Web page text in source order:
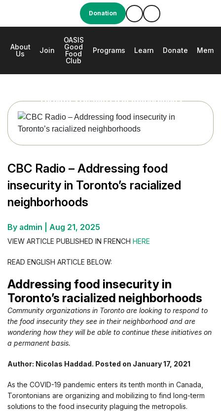
Donation
About
Us
Join
OASIS
Good
Food
Club
Programs Learn Donate
Toronto’s racialized neighborhoods
CBC Radio – Addressing food
insecurity in Toronto’s racialized
neighborhoods
By admin Aug 21, 2025
VIEW ARTICLE PUBLISHED IN FRENCH HERE
READ ENGLISH ARTICLE BELOW:
Addressing food insecurity in
Toronto’s racialized neighborhoods
Community organizations in Toronto are looking to respond to
the food insecurity they see in their neighborhood and are
wondering how they will be able to continue these initiatives on
a permanent basis.
Author: Nicolas Haddad. Posted on January 17, 2021
As the COVID-19 pandemic enters its tenth month in Canada,
Torontonians are organizing and mobilizing to find long-term
solutions to the food insecurity plaguing the metropolis.